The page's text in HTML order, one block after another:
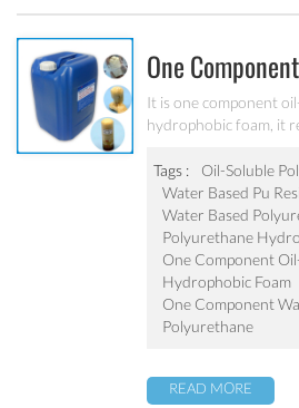
One
Polyurethane
PU-111
It is one component
hydrophobic foam, it
water. Not only used
also with effect of
in subway tunnels,
hydroelectric power,
etc. for waterproof
projects.
Tags :
Oil-Soluble
Water Based Pu
Water Based
Polyurethane
One Component
Hydrophobic Foam
One Component
Polyurethane
READ MORE